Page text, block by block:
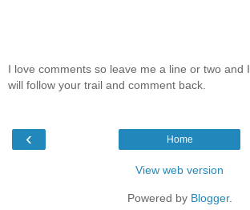
I love comments so leave me a line or two and I
will follow your trail and comment back.
‹ Home
View web version
Powered by Blogger.